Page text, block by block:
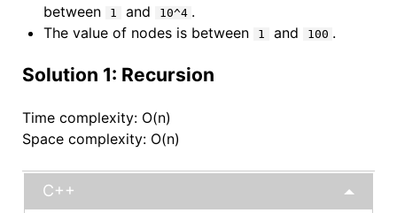
between
1 and 10^4 .
The value of nodes is between
1 and 100 .
Solution 1: Recursion
Time complexity: O(n)
Space complexity: O(n)
C++